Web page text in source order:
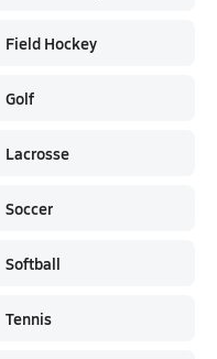
Field Hockey
Golf
Lacrosse
Soccer
Softball
Tennis